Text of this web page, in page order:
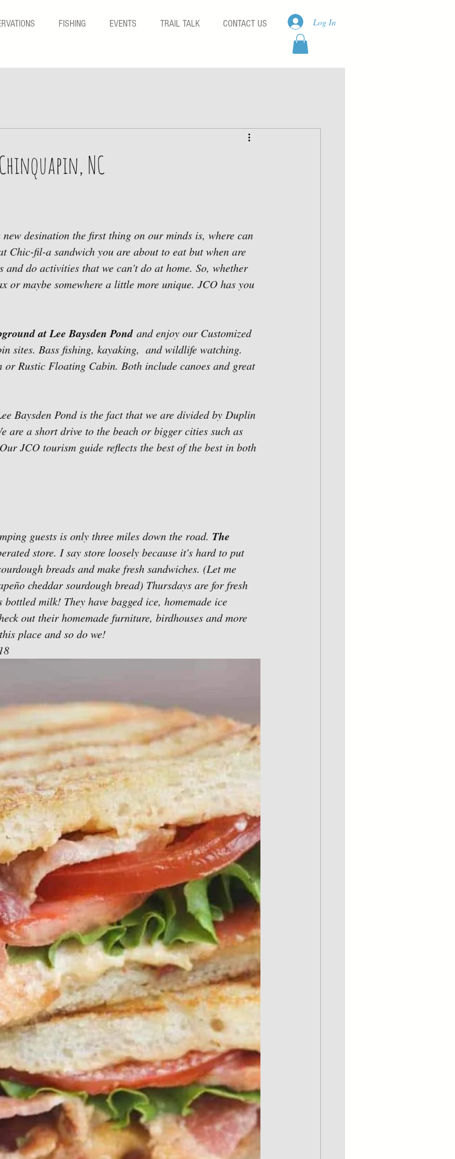
FISHING EVENTS TRAIL TALK CONTACT US Log In
NC
desination the first thing on our minds is, where can
Chic-fil-a sandwich you are about to eat but when are
do activities that we can't do at home. So, whether
or maybe somewhere a little more unique. JCO has you
at Lee Baysden Pond and enjoy our Customized
sites. Bass fishing, kayaking,  and wildlife watching.
Rustic Floating Cabin. Both include canoes and great
Baysden Pond is the fact that we are divided by Duplin
are a short drive to the beach or bigger cities such as
JCO tourism guide reflects the best of the best in both
guests is only three miles down the road. The
store. I say store loosely because it's hard to put
breads and make fresh sandwiches. (Let me
cheddar sourdough bread) Thursdays are for fresh
milk! They have bagged ice, homemade ice
out their homemade furniture, birdhouses and more
place and so do we!